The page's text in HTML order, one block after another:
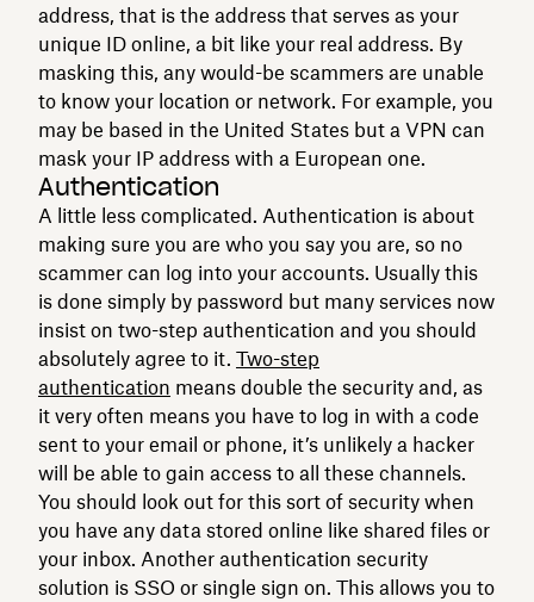
address, that is the address that serves as your
unique ID online, a bit like your real address. By
masking this, any would-be scammers are unable
to know your location or network. For example, you
may be based in the United States but a VPN can
mask your IP address with a European one.
Authentication
A little less complicated. Authentication is about
making sure you are who you say you are, so no
scammer can log into your accounts. Usually this
is done simply by password but many services now
insist on two-step authentication and you should
absolutely agree to it. Two-step
authentication means double the security and, as
it very often means you have to log in with a code
sent to your email or phone, it’s unlikely a hacker
will be able to gain access to all these channels.
You should look out for this sort of security when
you have any data stored online like shared files or
your inbox. Another authentication security
solution is SSO or single sign on. This allows you to